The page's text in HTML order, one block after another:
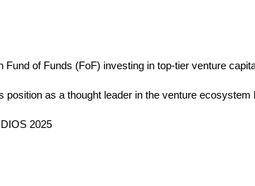
of Funds (FoF) investing in top-tier venture
position as a thought leader in the venture
2025